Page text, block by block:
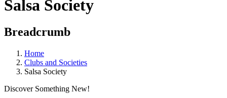
Salsa Society
Breadcrumb
Home
Clubs and Societies
Salsa Society
Discover Something New!